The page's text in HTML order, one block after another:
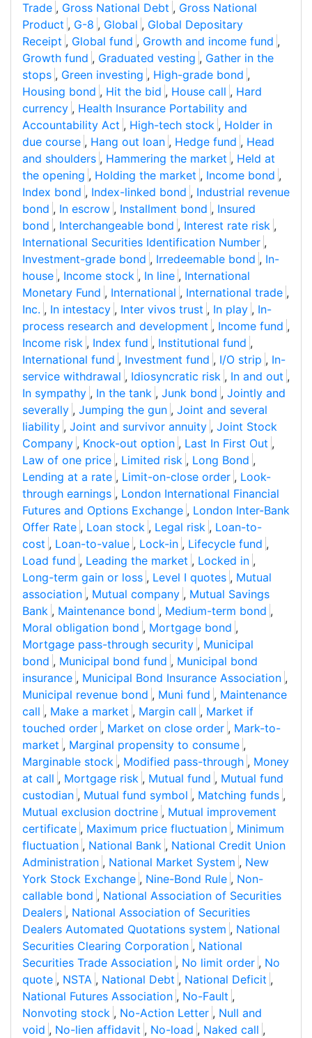
Trade , Gross National Debt , Gross National
Product , G-8 , Global , Global Depositary
Receipt , Global fund , Growth and income fund ,
Growth fund , Graduated vesting , Gather in the
stops , Green investing , High-grade bond ,
Housing bond , Hit the bid , House call , Hard
currency , Health Insurance Portability and
Accountability Act , High-tech stock , Holder in
due course , Hang out loan , Hedge fund , Head
and shoulders , Hammering the market , Held at
the opening , Holding the market , Income bond ,
Index bond , Index-linked bond , Industrial revenue
bond , In escrow , Installment bond , Insured
bond , Interchangeable bond , Interest rate risk ,
International Securities Identification Number ,
Investment-grade bond , Irredeemable bond , In-
house , Income stock , In line , International
Monetary Fund , International , International trade ,
Inc. , In intestacy , Inter vivos trust , In play , In-
process research and development , Income fund ,
Income risk , Index fund , Institutional fund ,
International fund , Investment fund , I/O strip , In-
service withdrawal , Idiosyncratic risk , In and out ,
In sympathy , In the tank , Junk bond , Jointly and
severally , Jumping the gun , Joint and several
liability , Joint and survivor annuity , Joint Stock
Company , Knock-out option , Last In First Out ,
Law of one price , Limited risk , Long Bond ,
Lending at a rate , Limit-on-close order , Look-
through earnings , London International Financial
Futures and Options Exchange , London Inter-Bank
Offer Rate , Loan stock , Legal risk , Loan-to-
cost , Loan-to-value , Lock-in , Lifecycle fund ,
Load fund , Leading the market , Locked in ,
Long-term gain or loss , Level I quotes , Mutual
association , Mutual company , Mutual Savings
Bank , Maintenance bond , Medium-term bond ,
Moral obligation bond , Mortgage bond ,
Mortgage pass-through security , Municipal
bond , Municipal bond fund , Municipal bond
insurance , Municipal Bond Insurance Association ,
Municipal revenue bond , Muni fund , Maintenance
call , Make a market , Margin call , Market if
touched order , Market on close order , Mark-to-
market , Marginal propensity to consume ,
Marginable stock , Modified pass-through , Money
at call , Mortgage risk , Mutual fund , Mutual fund
custodian , Mutual fund symbol , Matching funds ,
Mutual exclusion doctrine , Mutual improvement
certificate , Maximum price fluctuation , Minimum
fluctuation , National Bank , National Credit Union
Administration , National Market System , New
York Stock Exchange , Nine-Bond Rule , Non-
callable bond , National Association of Securities
Dealers , National Association of Securities
Dealers Automated Quotations system , National
Securities Clearing Corporation , National
Securities Trade Association , No limit order , No
quote , NSTA , National Debt , National Deficit ,
National Futures Association , No-Fault ,
Nonvoting stock , No-Action Letter , Null and
void , No-lien affidavit , No-load , Naked call ,